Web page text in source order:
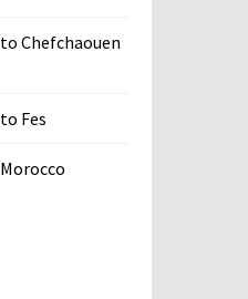
Chefchaouen
Fes